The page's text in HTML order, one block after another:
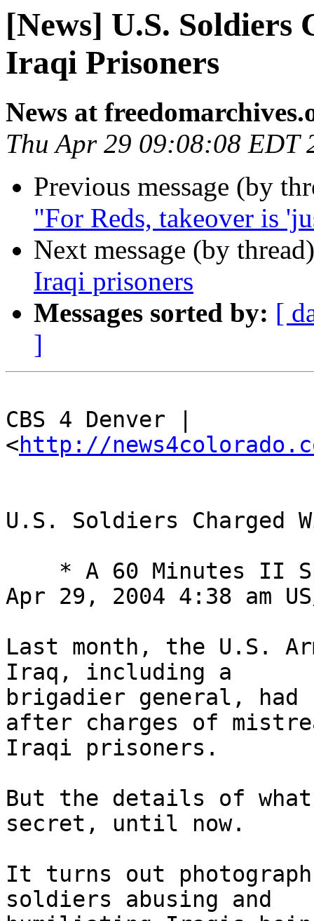
[News] U.S. Soldiers
Iraqi Prisoners
News at
Thu Apr 29 09:08:08 EDT
Previous message (by
"For Reds, takeover is
Next message (by
Iraqi prisoners
Messages sorted by: [
]
CBS 4 Denver |
<http://